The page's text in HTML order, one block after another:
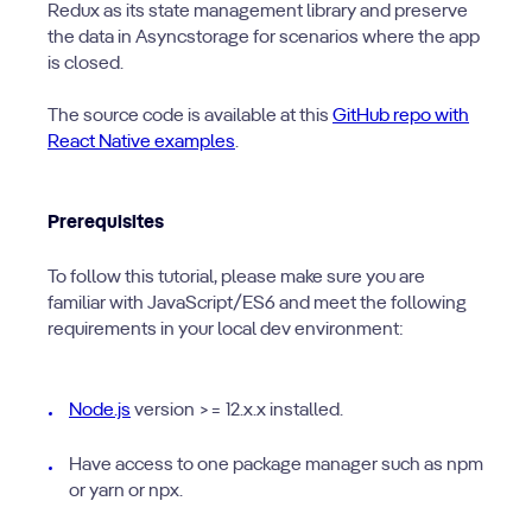
Redux as its state management library and preserve
the data in Asyncstorage for scenarios where the app
is closed.
The source code is available at this GitHub repo with
React Native examples.
Prerequisites
To follow this tutorial, please make sure you are
familiar with JavaScript/ES6 and meet the following
requirements in your local dev environment:
Node.js version >= 12.x.x installed.
Have access to one package manager such as npm
or yarn or npx.